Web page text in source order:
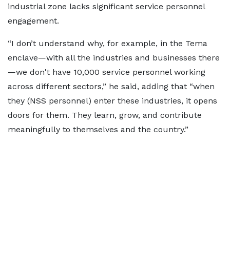
industrial zone lacks significant service personnel
engagement.
“I don’t understand why, for example, in the Tema
enclave—with all the industries and businesses there
—we don't have 10,000 service personnel working
across different sectors,” he said, adding that “when
they (NSS personnel) enter these industries, it opens
doors for them. They learn, grow, and contribute
meaningfully to themselves and the country.”